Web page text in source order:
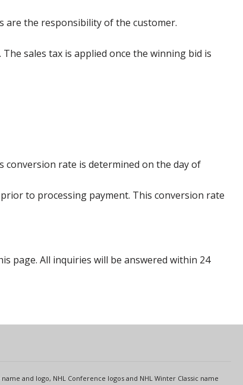
are the responsibility of the customer.
sales tax is applied once the winning bid is
conversion rate is determined on the day of
to processing payment. This conversion rate
page. All inquiries will be answered within 24
and logo, NHL Conference logos and NHL Winter Classic name